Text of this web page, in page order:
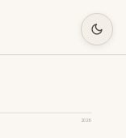
2026